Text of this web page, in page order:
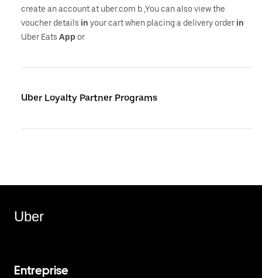
create an account at uber.com b.,You can also view the
voucher details in your cart when placing a delivery order in
Uber Eats App or
Uber Loyalty Partner Programs
Uber
Entreprise